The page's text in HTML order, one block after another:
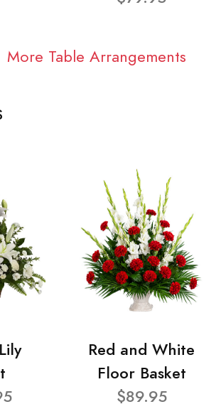
More Table Arrangements
Red and White
Floor Basket
$89.95